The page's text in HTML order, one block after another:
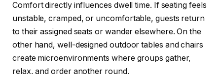
Comfort directly influences dwell time. If seating feels
unstable, cramped, or uncomfortable, guests return
to their assigned seats or wander elsewhere. On the
other hand, well-designed outdoor tables and chairs
create microenvironments where groups gather,
relax, and order another round.